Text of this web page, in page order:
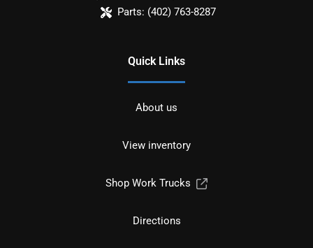
Parts: (402) 763-8287
Quick Links
About us
View inventory
Shop Work Trucks
Directions